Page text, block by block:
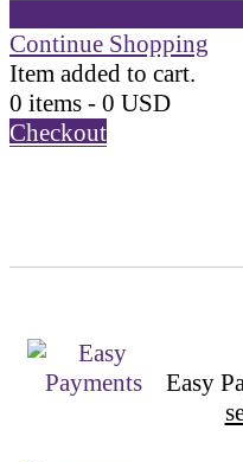
Continue Shopping
Item added to cart.
0 items - 0 USD
Checkout
Easy